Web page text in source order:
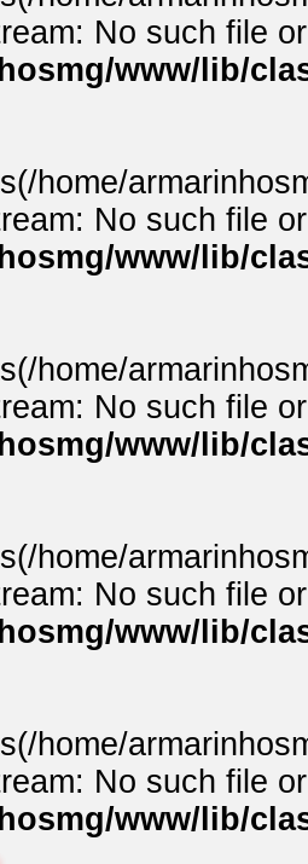
No such file
www/lib/
home/
No such file
www/lib/
home/
No such file
www/lib/
home/
No such file
www/lib/
home/
No such file
www/lib/